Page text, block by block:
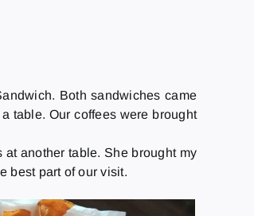
Both sandwiches came
table. Our coffees were brought
another table. She brought my
best part of our visit.